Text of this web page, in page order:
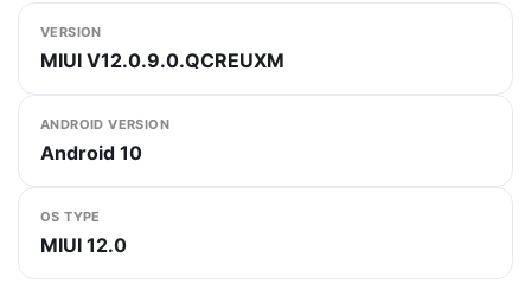
VERSION
MIUI V12.0.9.0.QCREUXM
ANDROID VERSION
Android 10
OS TYPE
MIUI 12.0